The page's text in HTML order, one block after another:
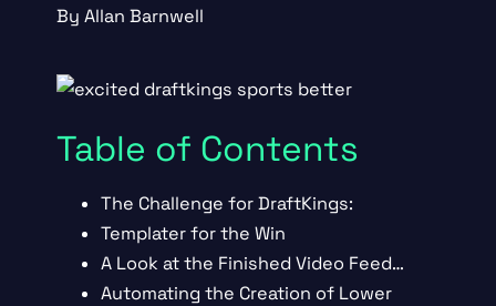
By Allan Barnwell
Table of Contents
The Challenge for DraftKings:
Templater for the Win
A Look at the Finished Video Feed…
Automating the Creation of Lower